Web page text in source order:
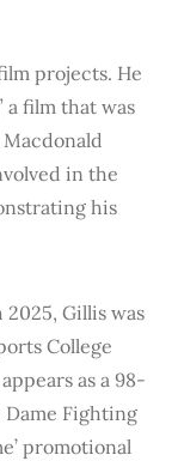
projects. He
a film that was
in the
his
Gillis was
College
as a 98-
Fighting
promotional